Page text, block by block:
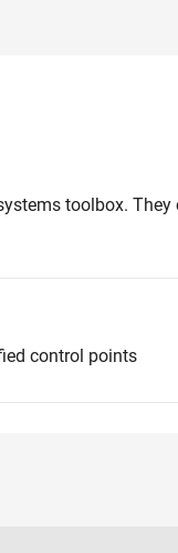
toolbox.
control points